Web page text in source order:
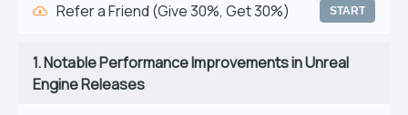
Refer a Friend (Give 30%, Get 30%) START
1. Notable Performance Improvements in Unreal
Engine Releases